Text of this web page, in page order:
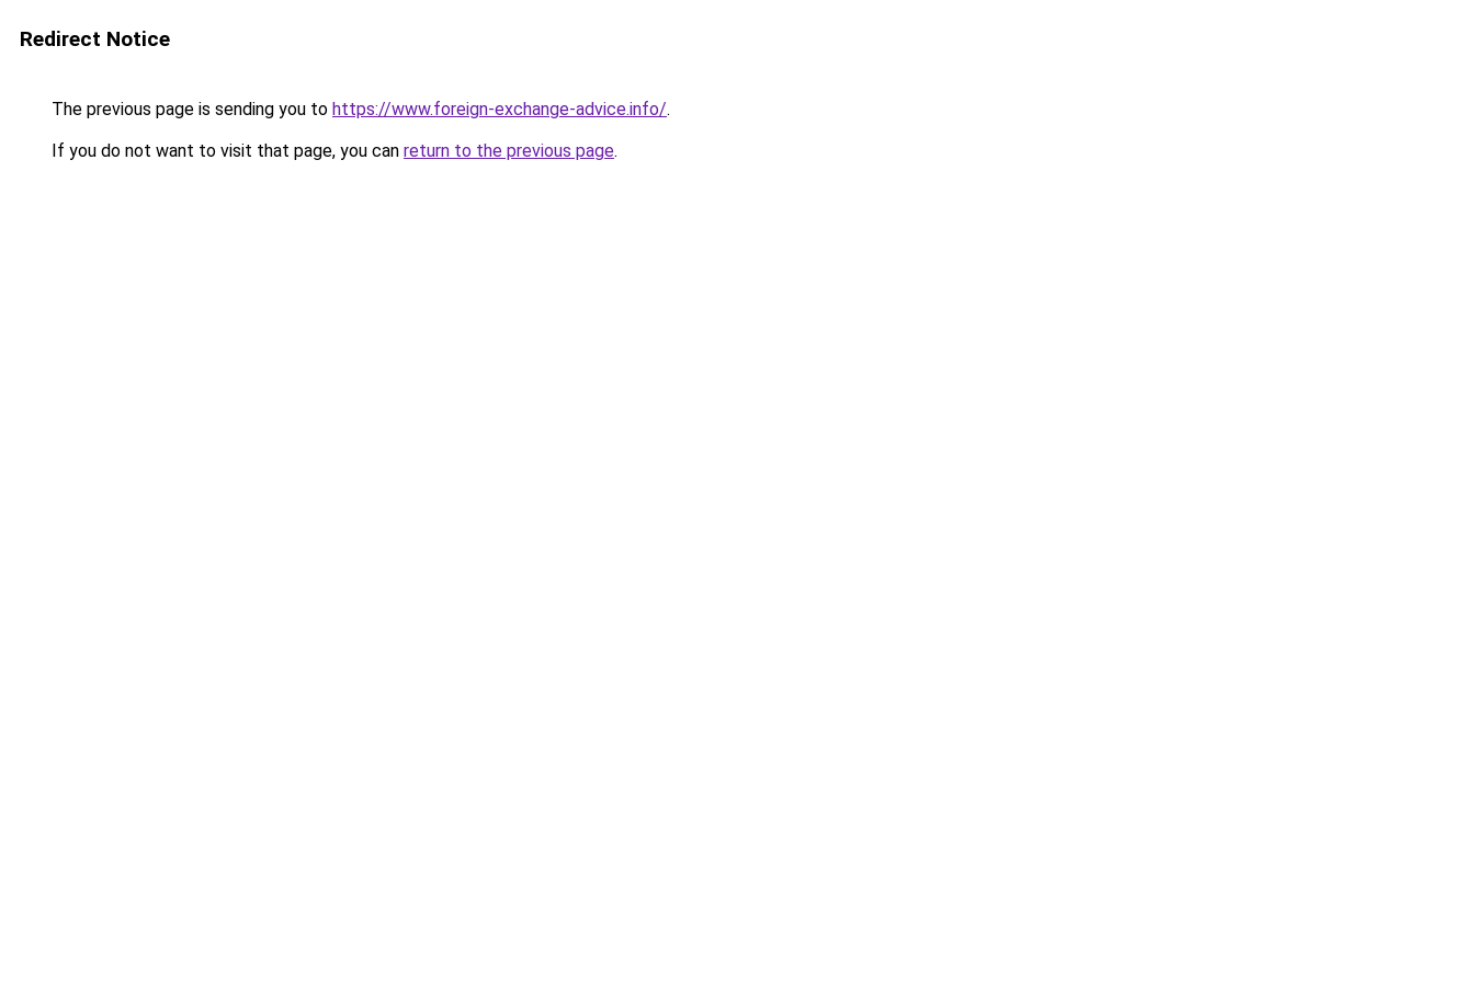
Redirect Notice
The previous page is sending you to https://www.foreign-exchange-advice.info/.
If you do not want to visit that page, you can return to the previous page.